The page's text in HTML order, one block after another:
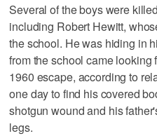
Several of the boys were
including Robert Hewitt,
the school. He was hiding in
from the school came looking
1960 escape, according to
one day to find his covered
shotgun wound and his
legs.